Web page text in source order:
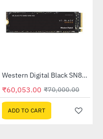
-14%Western Digital Black SN850 2TB NVMe M.2 Internal Solid State Drive - Without Heatsink (WDS200T1X0E)
₹60,053.00 ₹70,000.00
ADD TO CART